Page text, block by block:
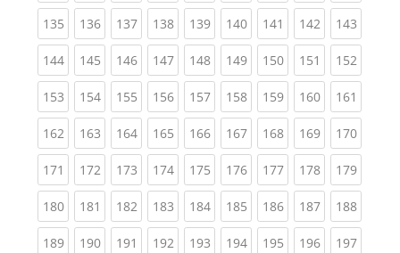
135(current)
136(current)
137(current)
138(current)
139(current)
140(current)
141 (current)
142(current)
143
144(current)
145(current)
146(current)
147(current)
148(current)
149(current)
150(current)
151 (current)
152
153(current)
154(current)
155(current)
156(current)
157(current)
158(current)
159(current)
160(current)
161
162(current)
163(current)
164(current)
165(current)
166(current)
167(current)
168(current)
169(current)
170
171 (current)
172(current)
173(current)
174(current)
175(current)
176(current)
177(current)
178(current)
179
180(current)
181 (current)
182(current)
183(current)
184(current)
185(current)
186(current)
187(current)
188
189(current)
190(current)
191 (current)
192(current)
193(current)
194(current)
195(current)
196(current)
197